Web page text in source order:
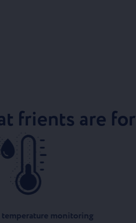
frients are for
monitoring